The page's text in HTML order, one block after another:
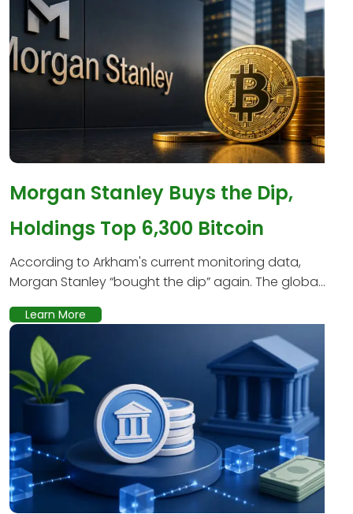
Morgan Stanley Buys the Dip,
Holdings Top 6,300 Bitcoin
According to Arkham's current monitoring data,
Morgan Stanley “bought the dip” again. The globa...
Learn More